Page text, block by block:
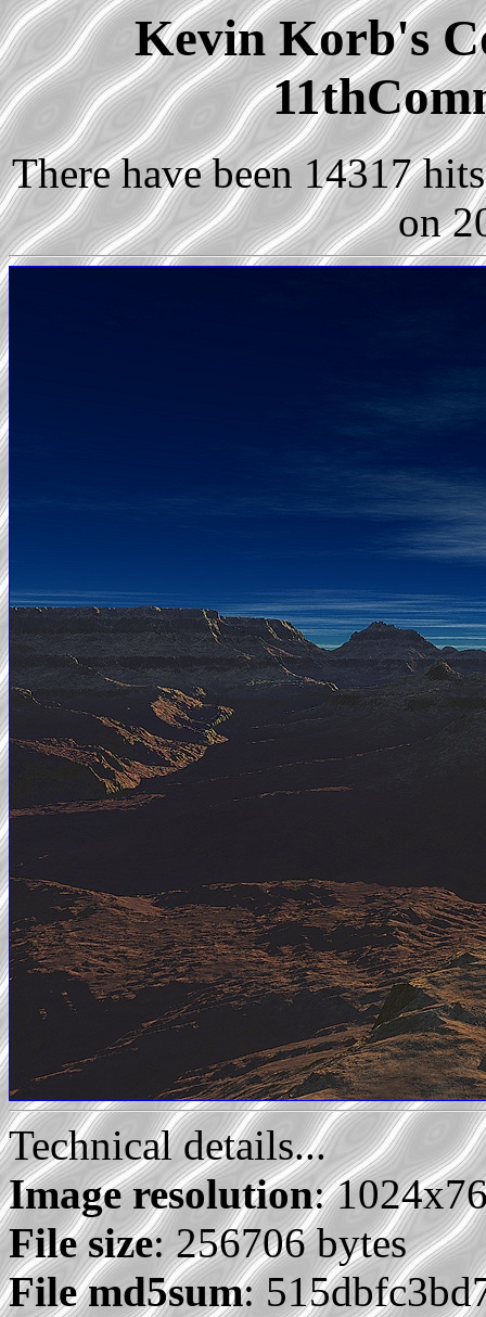
Kevin Korb's
There have been 14317
on
Technical details...
Image resolution:
File size: 256706 bytes
File md5sum: